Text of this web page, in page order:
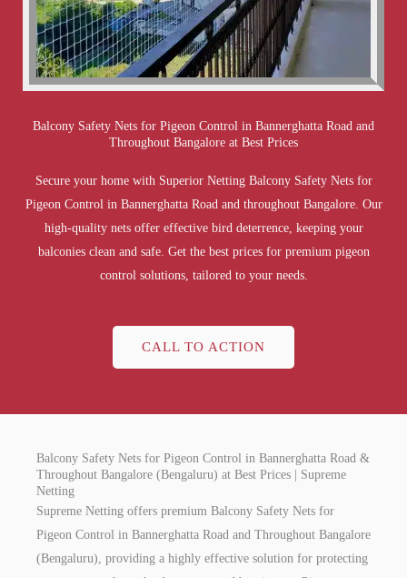
Balcony Safety Nets for Pigeon Control in Bannerghatta Road and
Throughout Bangalore at Best Prices
Secure your home with Superior Netting Balcony Safety Nets for
Pigeon Control in Bannerghatta Road and throughout Bangalore. Our
high-quality nets offer effective bird deterrence, keeping your
balconies clean and safe. Get the best prices for premium pigeon
control solutions, tailored to your needs.
CALL TO ACTION
Balcony Safety Nets for Pigeon Control in Bannerghatta Road &
Throughout Bangalore (Bengaluru) at Best Prices | Supreme
Netting
Supreme Netting offers premium Balcony Safety Nets for
Pigeon Control in Bannerghatta Road and Throughout Bangalore
(Bengaluru), providing a highly effective solution for protecting